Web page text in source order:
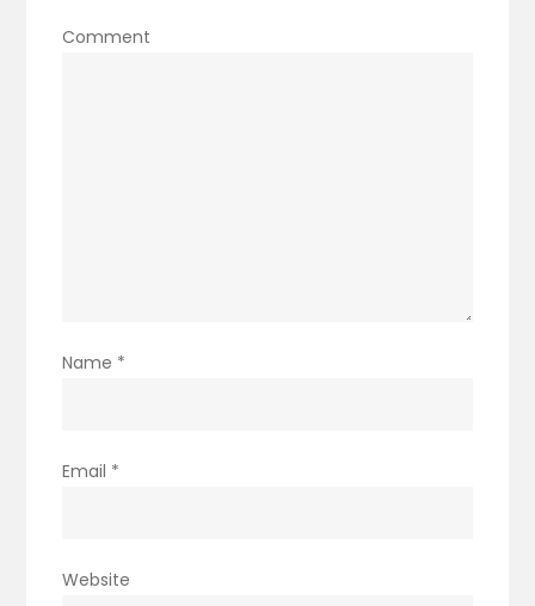
Comment
Name *
Email *
Website